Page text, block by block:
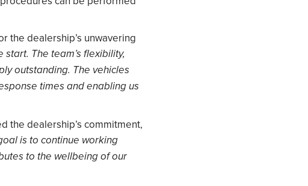
the dealership’s unwavering
The team’s flexibility,
outstanding. The vehicles
times and enabling us
the dealership’s commitment,
is to continue working
to the wellbeing of our